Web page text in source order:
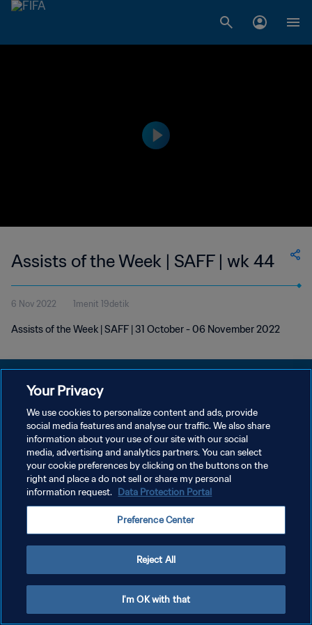
Assists of the Week | SAFF | wk 44
6 Nov 2022 1menit 19detik
Assists of the Week | SAFF | 31 October - 06 November 2022
KEBIJAKAN PRIVASI
SYARAT DAN KETENTUAN
ATUR PREFERENSI KUKI
Copyright © 1994 - 2026 FIFA. All rights reserved.
Your Privacy
We use cookies to personalize content and ads, provide
social media features and analyse our traffic. We also share
information about your use of our site with our social
media, advertising and analytics partners. You can select
your cookie preferences by clicking on the buttons on the
right and place a do not sell or share my personal
information request. Data Protection Portal
Preference Center
Reject All
I'm OK with that